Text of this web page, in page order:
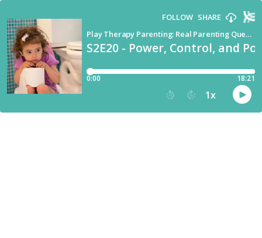
S2E20 - Power, Control, and
Play Therapy Parenting: Real Parenting Questions Answered by a Child Therapist
FOLLOW SHARE
0:00 18:21
15 30 1x